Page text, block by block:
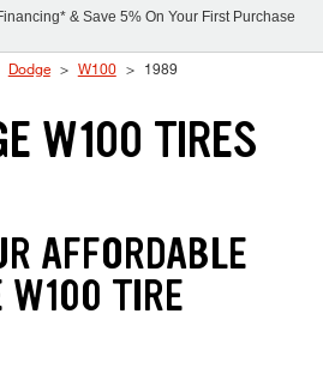
& Save 5% On Your First Purchase
Dodge W100 1989
W100 TIRES
AFFORDABLE
W100 TIRE